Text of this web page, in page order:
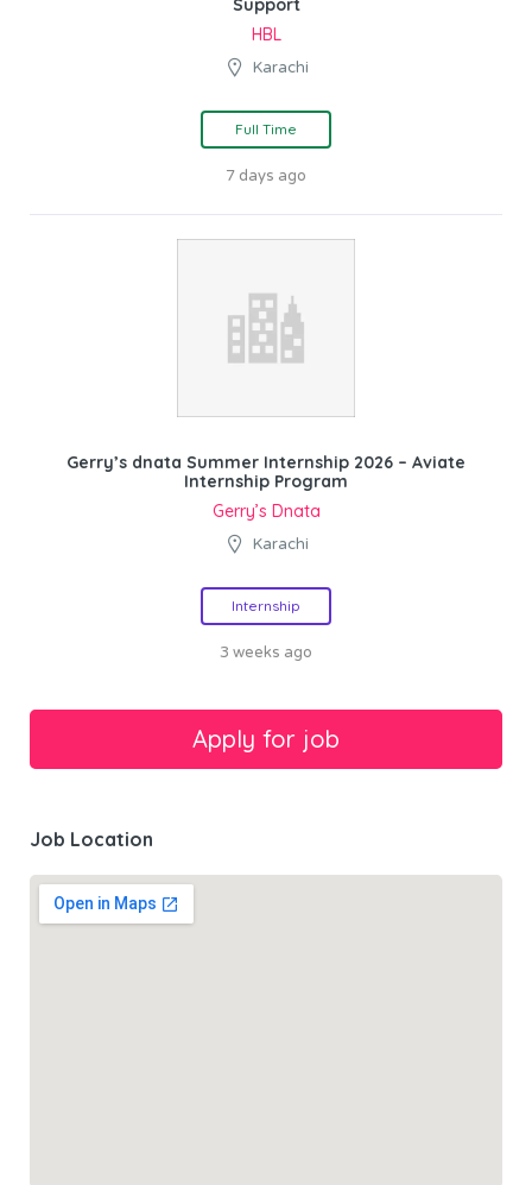
Support
HBL
Karachi
Full Time
7 days ago
Gerry’s dnata Summer Internship 2026 – Aviate
Internship Program
Gerry’s Dnata
Karachi
Internship
3 weeks ago
Job Location